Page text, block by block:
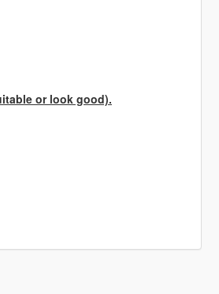
or look good).